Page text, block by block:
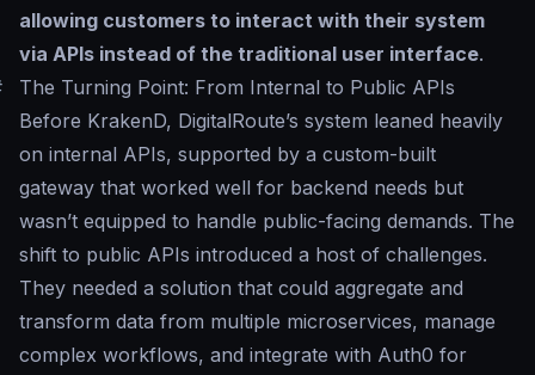
allowing customers to interact with their system
via APIs instead of the traditional user interface.
The Turning Point: From Internal to Public APIs
Before KrakenD, DigitalRoute’s system leaned heavily
on internal APIs, supported by a custom-built
gateway that worked well for backend needs but
wasn’t equipped to handle public-facing demands. The
shift to public APIs introduced a host of challenges.
They needed a solution that could aggregate and
transform data from multiple microservices, manage
complex workflows, and integrate with Auth0 for